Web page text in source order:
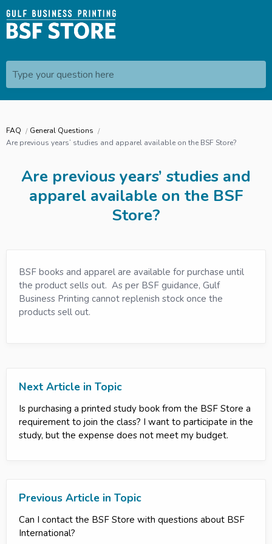
Type your question here
FAQ
General Questions
Are previous years’ studies and apparel available on the BSF Store?
Are previous years’ studies and
apparel available on the BSF
Store?
BSF books and apparel are available for purchase until
the product sells out. As per BSF guidance, Gulf
Business Printing cannot replenish stock once the
products sell out.
Next Article in Topic
Is purchasing a printed study book from the BSF Store a
requirement to join the class? I want to participate in the
study, but the expense does not meet my budget.
Previous Article in Topic
Can I contact the BSF Store with questions about BSF
International?